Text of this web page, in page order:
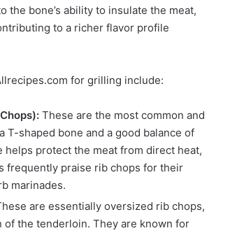
bone’s ability to insulate the meat,
to a richer flavor profile
for grilling include:
These are the most common and
T-shaped bone and a good balance of
helps protect the meat from direct heat,
frequently praise rib chops for their
marinades.
are essentially oversized rib chops,
the tenderloin. They are known for